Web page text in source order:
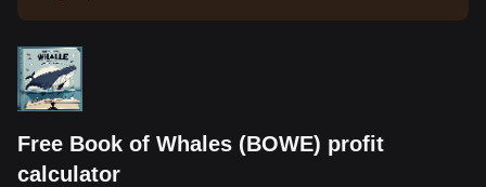
Free Book of Whales (BOWE) profit
calculator